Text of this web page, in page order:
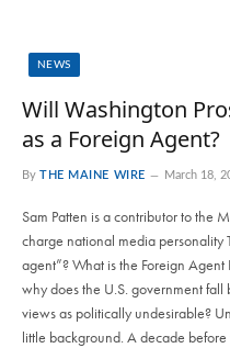
NEWS
Will Washington
as a Foreign Agent?
By THE MAINE WIRE March 18,
Sam Patten is a contributor to the
charge national media personality
agent”? What is the Foreign
why does the U.S. government
views as politically undesirable?
little background. A decade